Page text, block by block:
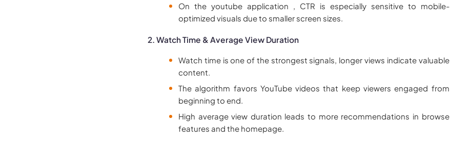
On the youtube application , CTR is especially sensitive to mobile-
optimized visuals due to smaller screen sizes.
2. Watch Time & Average View Duration
Watch time is one of the strongest signals, longer views indicate valuable
content.
The algorithm favors YouTube videos that keep viewers engaged from
beginning to end.
High average view duration leads to more recommendations in browse
features and the homepage.